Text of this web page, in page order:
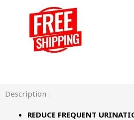
Description :
REDUCE FREQUENT